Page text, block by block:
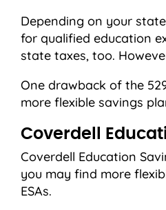
Depending on your
for qualified education
state taxes, too.
One drawback of the
more flexible savings
Coverdell
Coverdell Education
you may find more
ESAs.